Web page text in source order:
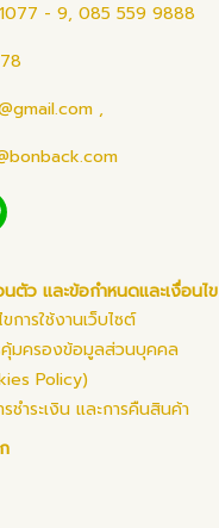
- 9, 085 559 9888
,
ตัว และข้อกำหนดและเงื่อนไข
การใช้งานเว็บไซต์
คุ้มครองข้อมูลส่วนบุคคล
Policy)
ชำระเงิน และการคืนสินค้า